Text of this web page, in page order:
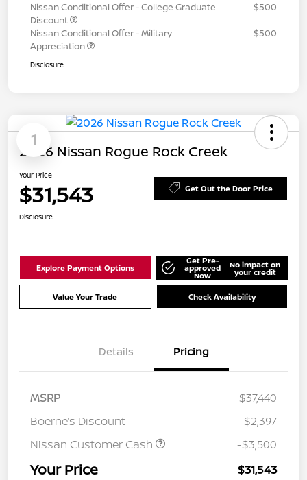
Nissan Conditional Offer - College Graduate
Discount
$500
Nissan Conditional Offer - Military
Appreciation
$500
Disclosure
1
2026 Nissan Rogue Rock Creek
Your Price
$31,543 Get Out the Door Price
Disclosure
Explore Payment Options
Get Pre-
approved
Now
No impact on
your credit
Value Your Trade Check Availability
Details Pricing
MSRP
$37,440
Boerne’s Discount
-$2,397
Nissan Customer Cash
-$3,500
Your Price $31,543